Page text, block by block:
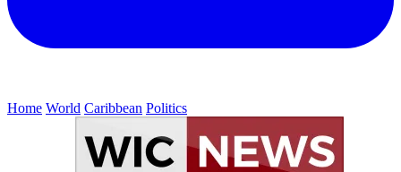
Home World Caribbean Politics